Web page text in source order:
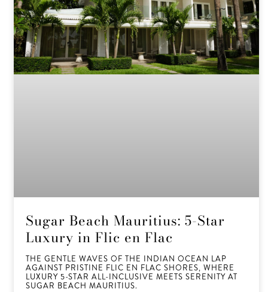
Sugar Beach Mauritius: 5-Star
Luxury in Flic en Flac
THE GENTLE WAVES OF THE INDIAN OCEAN LAP
AGAINST PRISTINE FLIC EN FLAC SHORES, WHERE
LUXURY 5-STAR ALL-INCLUSIVE MEETS SERENITY AT
SUGAR BEACH MAURITIUS.